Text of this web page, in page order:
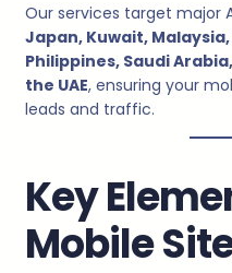
Our services target major
Japan, Kuwait,
Philippines, Saudi
the UAE, ensuring your
leads and traffic.
Key
Mobile